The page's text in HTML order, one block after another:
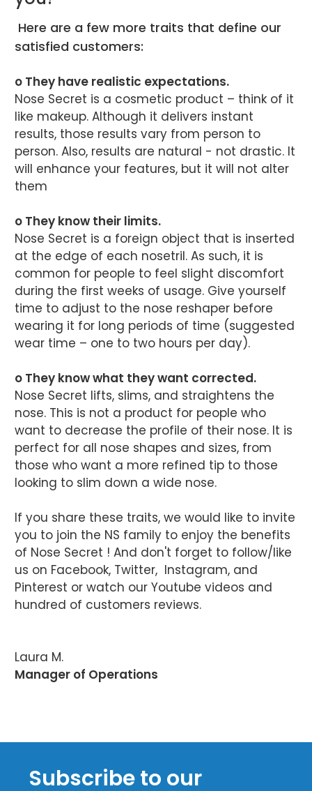
Here are a few more traits that define our
satisfied customers:
o They have realistic expectations.
Nose Secret is a cosmetic product – think of it
like makeup. Although it delivers instant
results, those results vary from person to
person. Also, results are natural - not drastic. It
will enhance your features, but it will not alter
them
o They know their limits.
Nose Secret is a foreign object that is inserted
at the edge of each nosetril. As such, it is
common for people to feel slight discomfort
during the first weeks of usage. Give yourself
time to adjust to the nose reshaper before
wearing it for long periods of time (suggested
wear time – one to two hours per day).
o They know what they want corrected.
Nose Secret lifts, slims, and straightens the
nose. This is not a product for people who
want to decrease the profile of their nose. It is
perfect for all nose shapes and sizes, from
those who want a more refined tip to those
looking to slim down a wide nose.
If you share these traits, we would like to invite
you to join the NS family to enjoy the benefits
of Nose Secret ! And don't forget to follow/like
us on Facebook, Twitter, Instagram, and
Pinterest or watch our Youtube videos and
hundred of customers reviews.
Laura M.
Manager of Operations
Subscribe to our